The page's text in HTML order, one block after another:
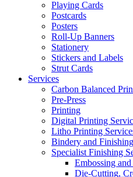
Playing Cards
Postcards
Posters
Roll-Up Banners
Stationery
Stickers and Labels
Strut Cards
Services
Carbon Balanced
Pre-Press
Printing
Digital Printing
Litho Printing
Bindery and Finishing
Specialist Finishing
Embossing
Die-Cutting,